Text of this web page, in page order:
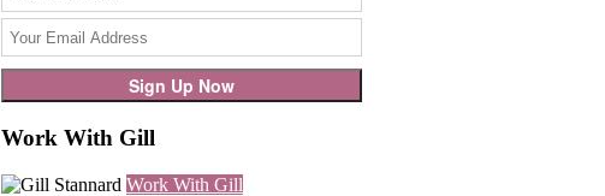
Work With Gill
Work With Gill